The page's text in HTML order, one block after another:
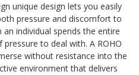
unique design lets you easily
pressure and discomfort to
individual spends the entire
to deal with. A ROHO
without resistance into the
environment that delivers